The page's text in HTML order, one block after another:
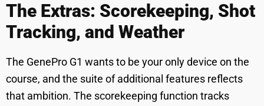
The Extras: Scorekeeping, Shot
Tracking, and Weather
The GenePro G1 wants to be your only device on the
course, and the suite of additional features reflects
that ambition. The scorekeeping function tracks